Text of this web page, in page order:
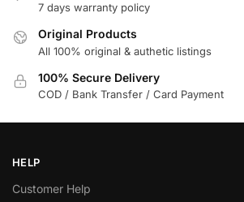
7 days warranty policy
Original Products
All 100% original & authetic listings
100% Secure Delivery
COD / Bank Transfer / Card Payment
HELP
Customer Help